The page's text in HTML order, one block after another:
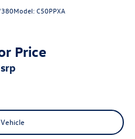
Model:C50PPXA
Price
msrp